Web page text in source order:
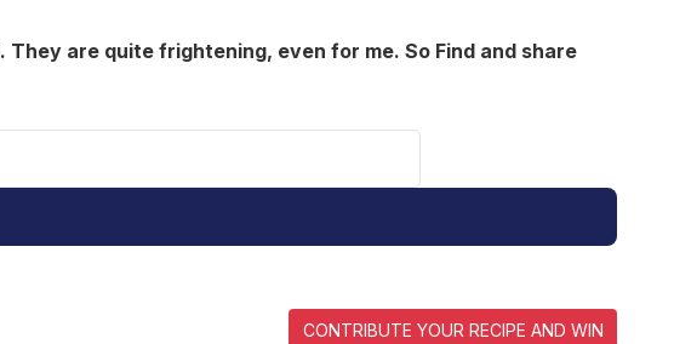
are quite frightening, even for me. So Find and share
CONTRIBUTE YOUR RECIPE AND WIN